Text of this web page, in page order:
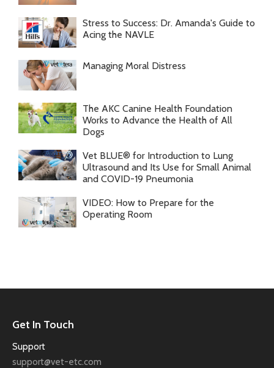
Stress to Success: Dr. Amanda's Guide to
Acing the NAVLE
Managing Moral Distress
The AKC Canine Health Foundation
Works to Advance the Health of All
Dogs
Vet BLUE® for Introduction to Lung
Ultrasound and Its Use for Small Animal
and COVID-19 Pneumonia
VIDEO: How to Prepare for the
Operating Room
Get In Touch
Support
support@vet-etc.com